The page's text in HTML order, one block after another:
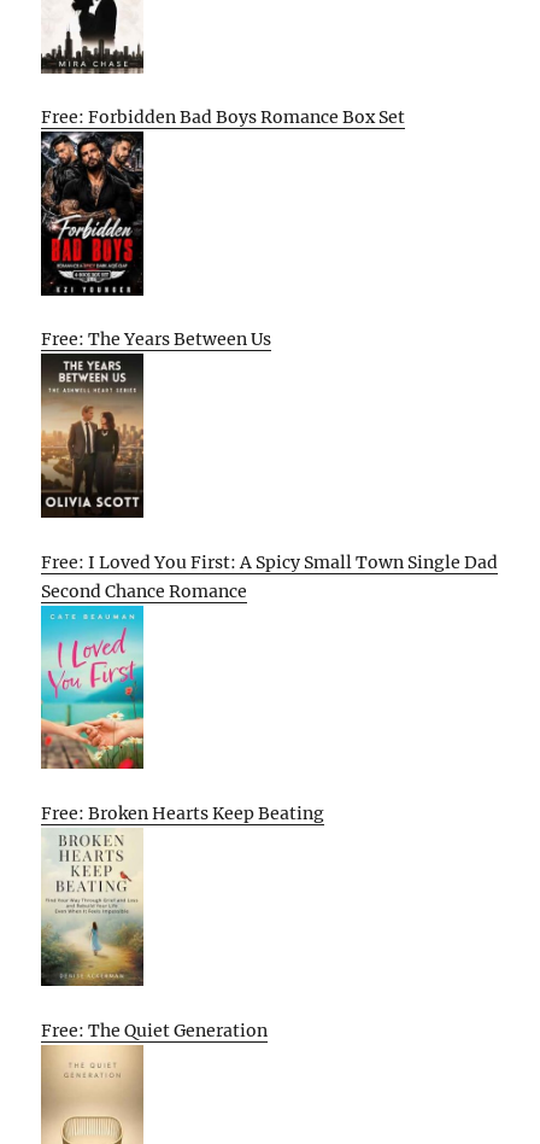
Free: Forbidden Bad Boys Romance Box Set
Free: The Years Between Us
Free: I Loved You First: A Spicy Small Town Single Dad
Second Chance Romance
Free: Broken Hearts Keep Beating
Free: The Quiet Generation